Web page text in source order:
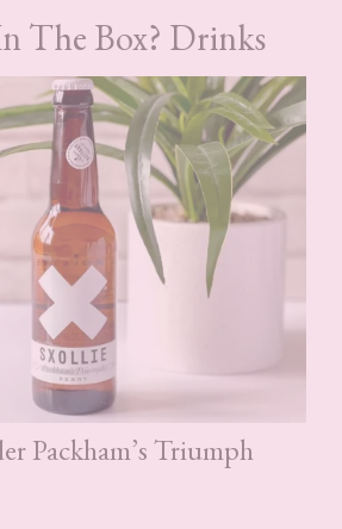
The Box? Drinks
Packham’s Triumph